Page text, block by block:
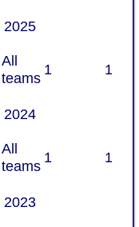
2025
All
teams
1 1
2024
All
teams
1 1
2023